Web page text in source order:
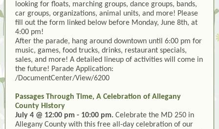
looking for floats, marching groups, dance groups, bands,
car groups, organizations, animal units, and more! Please
fill out the form linked below before Monday, June 8th, at
4:00 pm!
After the parade, hang around downtown until 6:00 pm for
music, games, food trucks, drinks, restaurant specials,
sales, and more! A detailed lineup of activities will come in
the future! Parade Application:
/DocumentCenter/View/6200
Passages Through Time, A Celebration of Allegany
County History
July 4 @ 12:00 pm - 10:00 pm. Celebrate the MD 250 in
Allegany County with this free all-day celebration of our